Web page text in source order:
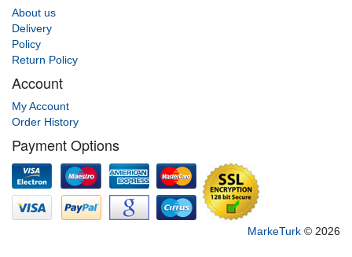
About us
Delivery
Policy
Return Policy
Account
My Account
Order History
Payment Options
MarkeTurk © 2026